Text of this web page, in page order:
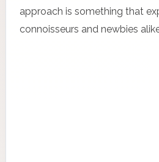
approach is something that
connoisseurs and newbies